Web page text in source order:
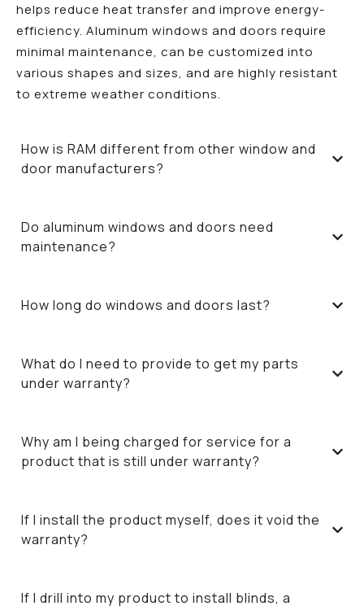
helps reduce heat transfer and improve energy-
efficiency. Aluminum windows and doors require
minimal maintenance, can be customized into
various shapes and sizes, and are highly resistant
to extreme weather conditions.
How is RAM different from other window and
door manufacturers?
Do aluminum windows and doors need
maintenance?
How long do windows and doors last?
What do I need to provide to get my parts
under warranty?
Why am I being charged for service for a
product that is still under warranty?
If I install the product myself, does it void the
warranty?
If I drill into my product to install blinds, a